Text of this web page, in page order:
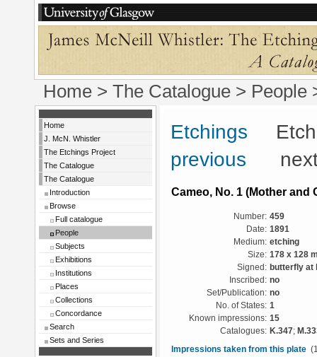
Home > The Catalogue > People
Home
J. McN. Whistler
The Etchings Project
The Catalogue
The Catalogue
Introduction
Browse
Full catalogue
People
Subjects
Exhibitions
Institutions
Places
Collections
Concordance
Search
Sets and Series
Etchings
previous next
Cameo, No. 1 (Mother and
Number: 459
Date: 1891
Medium: etching
Size: 178 x 128
Signed: butterfly at
Inscribed: no
Set/Publication: no
No. of States: 1
Known impressions: 15
Catalogues: K.347;
Impressions taken from this plate